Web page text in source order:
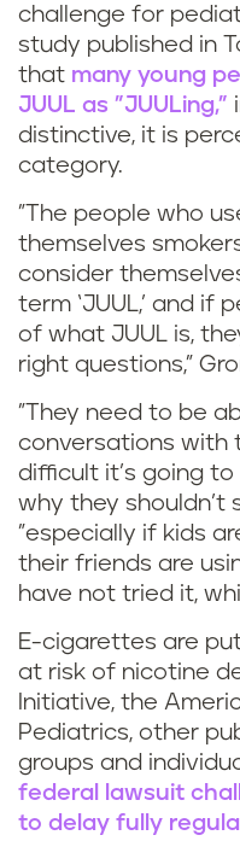
challenge for
study published in
that many young
JUUL as "JUULing,"
distinctive, it is
category.
"The people who
themselves
consider
term ‘JUUL,’ and if
of what JUUL is,
right questions,"
"They need to be
conversations with
difficult it’s going
why they shouldn’t
"especially if kids
their friends are
have not tried it,
E-cigarettes are
at risk of nicotine
Initiative, the
Pediatrics, other
groups and
federal lawsuit
to delay fully